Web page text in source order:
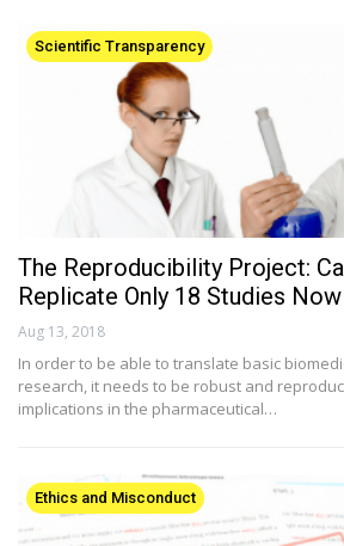
Scientific Transparency
The Reproducibility Project:
Replicate Only 18 Studies Now
Aug 13, 2018
In order to be able to translate basic
research, it needs to be robust and
implications in the pharmaceutical…
Ethics and Misconduct